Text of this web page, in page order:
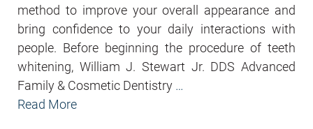
method to improve your overall appearance and
bring confidence to your daily interactions with
people. Before beginning the procedure of teeth
whitening, William J. Stewart Jr. DDS Advanced
Family & Cosmetic Dentistry …
Read More